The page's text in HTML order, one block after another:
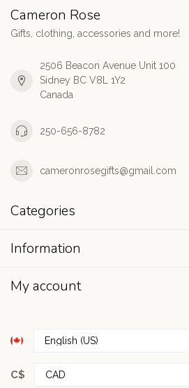
Cameron Rose
Gifts, clothing, accessories and more!
2506 Beacon Avenue Unit 100
Sidney BC V8L 1Y2
Canada
250-656-8782
cameronrosegifts@gmail.com
Categories
Information
My account
C$